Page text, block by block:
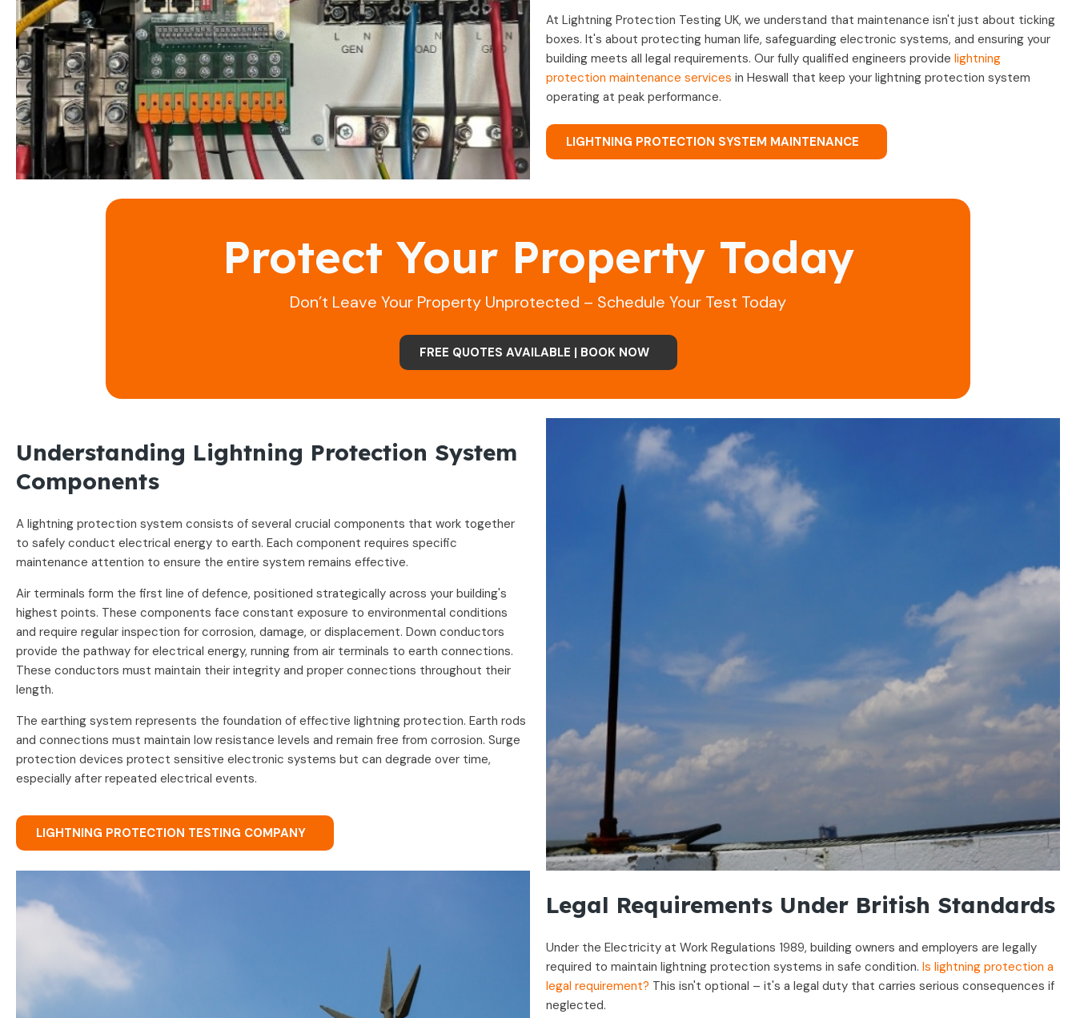
At Lightning Protection Testing UK, we understand that maintenance isn't just about ticking
boxes. It's about protecting human life, safeguarding electronic systems, and ensuring your
building meets all legal requirements. Our fully qualified engineers provide lightning
protection maintenance services in Heswall that keep your lightning protection system
operating at peak performance.
LIGHTNING PROTECTION SYSTEM MAINTENANCE
Protect Your Property Today
Don’t Leave Your Property Unprotected – Schedule Your Test Today
FREE QUOTES AVAILABLE | BOOK NOW
Understanding Lightning Protection System
Components
A lightning protection system consists of several crucial components that work together
to safely conduct electrical energy to earth. Each component requires specific
maintenance attention to ensure the entire system remains effective.
Air terminals form the first line of defence, positioned strategically across your building's
highest points. These components face constant exposure to environmental conditions
and require regular inspection for corrosion, damage, or displacement. Down conductors
provide the pathway for electrical energy, running from air terminals to earth connections.
These conductors must maintain their integrity and proper connections throughout their
length.
The earthing system represents the foundation of effective lightning protection. Earth rods
and connections must maintain low resistance levels and remain free from corrosion. Surge
protection devices protect sensitive electronic systems but can degrade over time,
especially after repeated electrical events.
LIGHTNING PROTECTION TESTING COMPANY
Legal Requirements Under British Standards
Under the Electricity at Work Regulations 1989, building owners and employers are legally
required to maintain lightning protection systems in safe condition. Is lightning protection a
legal requirement? This isn't optional – it's a legal duty that carries serious consequences if
neglected.